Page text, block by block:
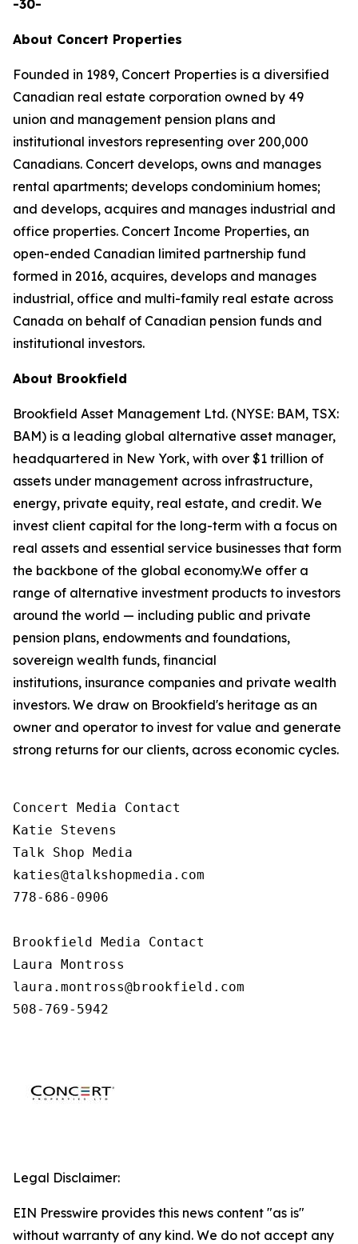
-30-
About Concert Properties
Founded in 1989, Concert Properties is a diversified
Canadian real estate corporation owned by 49
union and management pension plans and
institutional investors representing over 200,000
Canadians. Concert develops, owns and manages
rental apartments; develops condominium homes;
and develops, acquires and manages industrial and
office properties. Concert Income Properties, an
open-ended Canadian limited partnership fund
formed in 2016, acquires, develops and manages
industrial, office and multi-family real estate across
Canada on behalf of Canadian pension funds and
institutional investors.
About Brookfield
Brookfield Asset Management Ltd. (NYSE: BAM, TSX:
BAM) is a leading global alternative asset manager,
headquartered in New York, with over $1 trillion of
assets under management across infrastructure,
energy, private equity, real estate, and credit. We
invest client capital for the long-term with a focus on
real assets and essential service businesses that form
the backbone of the global economy.We offer a
range of alternative investment products to investors
around the world — including public and private
pension plans, endowments and foundations,
sovereign wealth funds, financial
institutions, insurance companies and private wealth
investors. We draw on Brookfield's heritage as an
owner and operator to invest for value and generate
strong returns for our clients, across economic cycles.
Concert Media Contact
Katie Stevens
Talk Shop Media
katies@talkshopmedia.com
778-686-0906
Brookfield Media Contact
Laura Montross
laura.montross@brookfield.com
508-769-5942
Legal Disclaimer:
EIN Presswire provides this news content "as is"
without warranty of any kind. We do not accept any